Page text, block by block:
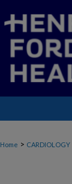
Home > CARDIOLOGY